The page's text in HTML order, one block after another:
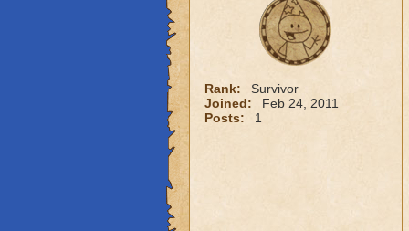
Rank:
Survivor
Joined:
Feb 24, 2011
Posts:
1